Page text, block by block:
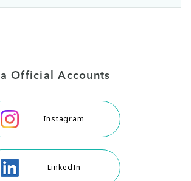
Official Accounts
Instagram
LinkedIn